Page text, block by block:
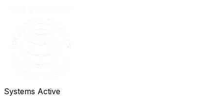
Systems Active